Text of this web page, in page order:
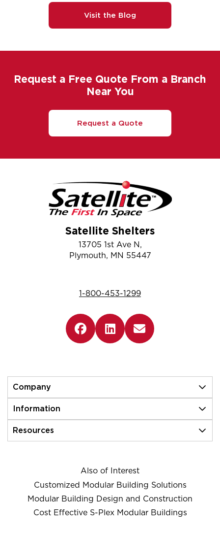
Visit the Blog
Request a Free Quote From a Branch
Near You
Request a Quote
Satellite Shelters
13705 1st Ave N,
Plymouth, MN 55447
1-800-453-1299
Company
Information
Resources
Also of Interest
Customized Modular Building Solutions
Modular Building Design and Construction
Cost Effective S-Plex Modular Buildings